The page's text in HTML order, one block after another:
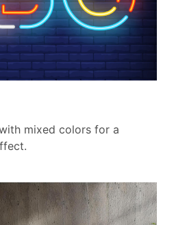
mixed colors for a